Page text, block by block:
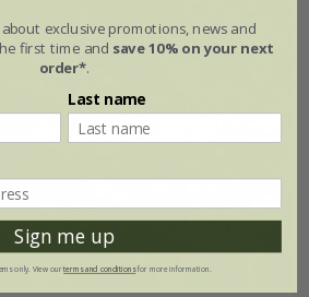
exclusive promotions, news and
first time and save 10% on your next
order*.
Last name
Sign me up
only. View ourterms and conditionsfor more information.